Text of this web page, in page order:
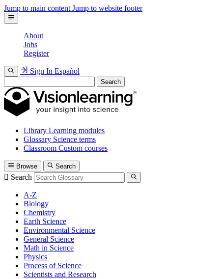
Jump to main content Jump to website footer
About
Jobs
Register
Sign In Español
Search
Library Learning modules
Glossary Science terms
Classroom Custom courses
Browse Search
Search
A-Z
Biology
Chemistry
Earth Science
Environmental Science
General Science
Math in Science
Physics
Process of Science
Scientists and Research